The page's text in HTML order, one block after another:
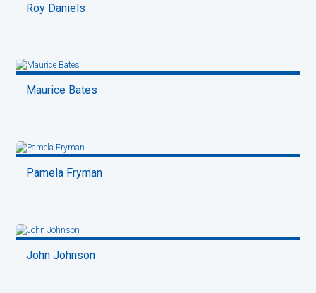
Roy Daniels
Maurice Bates
Pamela Fryman
John Johnson